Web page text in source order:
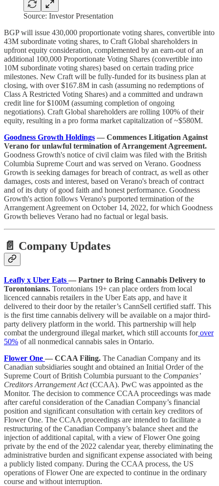
Source: Investor Presentation
BGP will issue 430,000 proportionate voting shares, convertible into
43M subordinate voting shares, to Craft Global shareholders in
upfront equity consideration, complemented by an earn-out of an
additional 100,000 Proportionate Voting Shares (convertible into
10M subordinate voting shares) based on certain trading price
milestones. New Craft will be fully-funded for its business plan at
closing, with over $167.8M in cash (assuming no redemptions of
Class A Restricted Voting Shares) and a committed and undrawn
credit line for $100M (assuming completion of ongoing
negotiations). Craft Global shareholders are rolling 100% of their
equity, resulting in a pro forma market capitalization of ~$580M.
Goodness Growth Holdings — Commences Litigation Against
Verano for unlawful termination of Arrangement Agreement.
Goodness Growth's notice of civil claim was filed with the British
Columbia Supreme Court and was served on Verano. Goodness
Growth is seeking damages for breach of contract, as well as other
damages, costs and interest, based on Verano's breach of contract
and of its duty of good faith and honest performance. Goodness
Growth's action follows Verano's purported termination of the
Arrangement Agreement on October 14, 2022, for which Goodness
Growth believes Verano had no factual or legal basis.
📄 Company Updates
Leafly x Uber Eats — Partner to Bring Cannabis Delivery to
Torontonians. Torontonians 19+ can place orders from local
licenced cannabis retailers in the Uber Eats app, and have it
delivered to their door by the retailer’s CannSell certified staff. This
is the first time cannabis delivery will be available on a major third-
party delivery platform in the world. This partnership will help
combat the underground illegal market, which still accounts for over
50% of all nonmedical cannabis sales in Ontario.
Flower One — CCAA Filing. The Canadian Company and its
Canadian subsidiaries sought and obtained an Initial Order of the
Supreme Court of British Columbia pursuant to the Companies’
Creditors Arrangement Act(CCAA). PwC was appointed as the
Monitor. The decision to commence CCAA proceedings was made
after careful consideration of the Canadian Company’s financial
position and significant consultation with certain key creditors of
Flower One. The CCAA proceedings are intended to facilitate a
restructuring of the Canadian Company’s balance sheet and the
injection of additional capital, with a view of Flower One going
private by the end of the 2022 calendar year, thereby eliminating the
administrative burden and significant expense associated with being
a publicly listed company. During the CCAA process, the US
operations of Flower One are expected to continue in the ordinary
course and without interruption.